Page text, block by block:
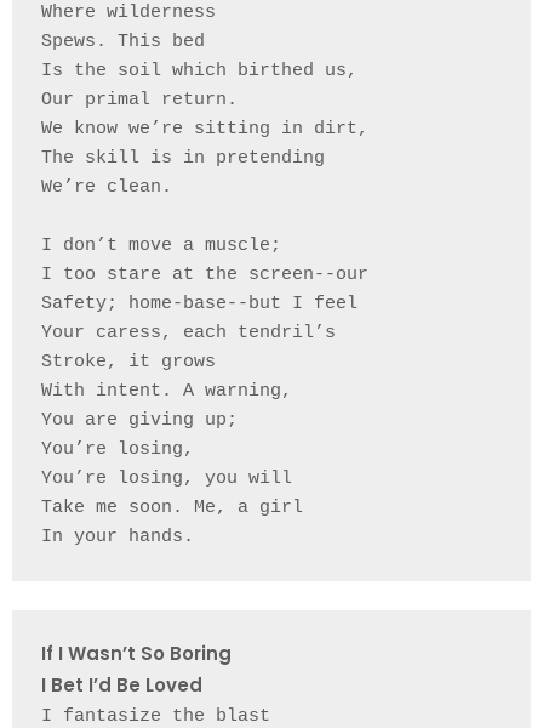
Where wilderness
Spews. This bed
Is the soil which birthed us,
Our primal return.
We know we’re sitting in dirt,
The skill is in pretending
We’re clean.
I don’t move a muscle;
I too stare at the screen--our
Safety; home-base--but I feel
Your caress, each tendril’s
Stroke, it grows
With intent. A warning,
You are giving up;
You’re losing,
You’re losing, you will
Take me soon. Me, a girl
In your hands.
If I Wasn’t So Boring
I Bet I’d Be Loved
I fantasize the blast